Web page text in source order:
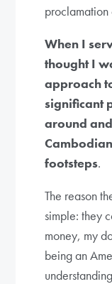
proclamation
When I
thought I
approach
significant
around
footsteps.
The reason
simple: they
money, my
being an